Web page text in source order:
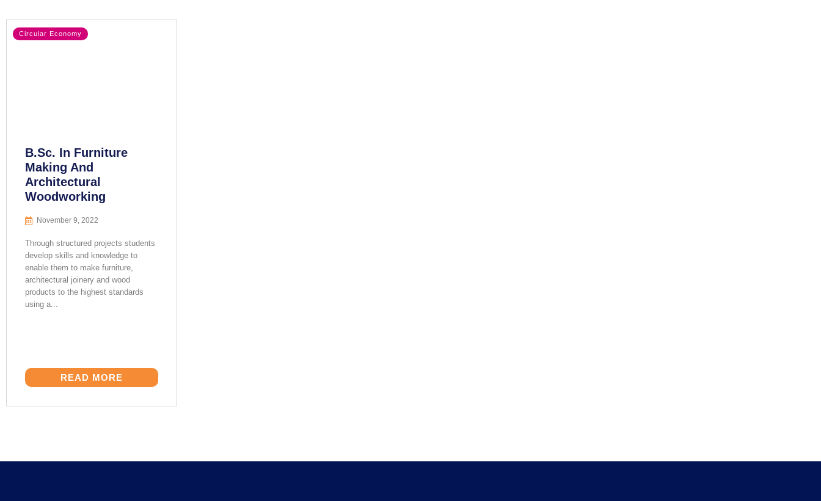
Circular Economy
B.Sc. In Furniture
Making And
Architectural
Woodworking
November 9, 2022
Through structured projects students
develop skills and knowledge to
enable them to make furniture,
architectural joinery and wood
products to the highest standards
using a...
READ MORE